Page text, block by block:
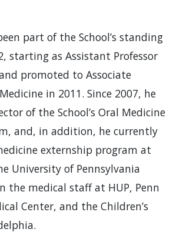
part of the School’s standing
starting as Assistant Professor
promoted to Associate
in 2011. Since 2007, he
of the School’s Oral Medicine
and, in addition, he currently
externship program at
University of Pennsylvania
the medical staff at HUP, Penn
Center, and the Children’s